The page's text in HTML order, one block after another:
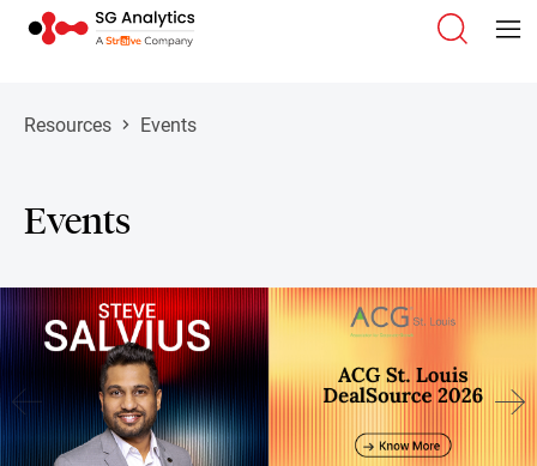
Resources Events
Events